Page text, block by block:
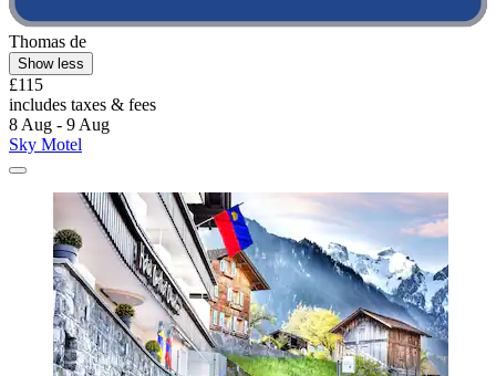
Thomas de
Show less
£115
includes taxes & fees
8 Aug - 9 Aug
Sky Motel